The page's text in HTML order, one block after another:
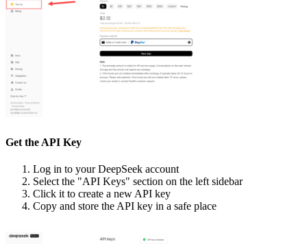
Get the API Key
Log in to your DeepSeek account
Select the "API Keys" section on the left sidebar
Click it to create a new API key
Copy and store the API key in a safe place